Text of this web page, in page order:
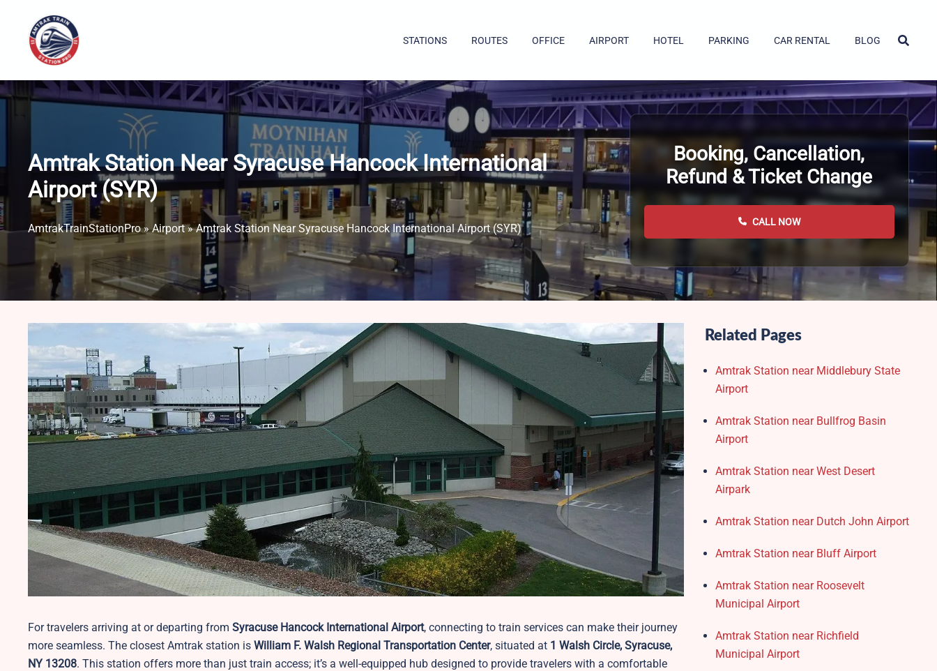
content
STATIONS ROUTES OFFICE AIRPORT HOTEL PARKING CAR RENTAL BLOG
Amtrak Station Near Syracuse Hancock International
Airport (SYR)
AmtrakTrainStationPro»Airport»Amtrak Station Near Syracuse Hancock International Airport (SYR)
Booking, Cancellation,
Refund & Ticket Change
CALL NOW
For travelers arriving at or departing from Syracuse Hancock International Airport, connecting to train services can make their journey
more seamless. The closest Amtrak station is William F. Walsh Regional Transportation Center, situated at 1 Walsh Circle, Syracuse,
NY 13208. This station offers more than just train access; it’s a well-equipped hub designed to provide travelers with a comfortable
Related Pages
Amtrak Station near Middlebury State
Airport
Amtrak Station near Bullfrog Basin
Airport
Amtrak Station near West Desert
Airpark
Amtrak Station near Dutch John Airport
Amtrak Station near Bluff Airport
Amtrak Station near Roosevelt
Municipal Airport
Amtrak Station near Richfield
Municipal Airport